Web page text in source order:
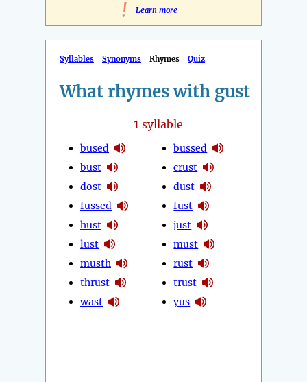
! Learn more
Syllables Synonyms Rhymes Quiz
What rhymes with gust
1syllable
bused
bust
dost
fussed
hust
lust
musth
thrust
wast
bussed
crust
dust
fust
just
must
rust
trust
yus